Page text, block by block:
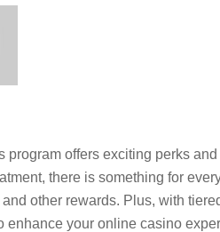
offers exciting perks
there is something for
other rewards. Plus, with
enhance your online casino